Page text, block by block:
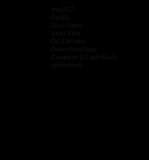
myDG
FedEx
DoorDash
Uber Eats
DG Delivery
Download App
Coupons & Cash Back
spendwell